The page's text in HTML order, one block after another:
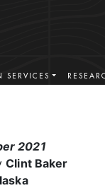
SERVICES
2021
Clint Baker